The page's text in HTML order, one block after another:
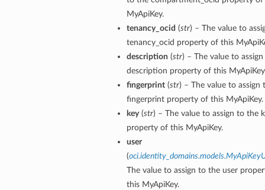
MyApiKey.
tenancy_ocid (str) – The value to
tenancy_ocid property of this
description (str) – The value to
description property of this
fingerprint(str) – The value to assign
fingerprint property of this MyApiKey.
key(str) – The value to assign to the
property of this MyApiKey.
user
(
The value to assign to the user
this MyApiKey.